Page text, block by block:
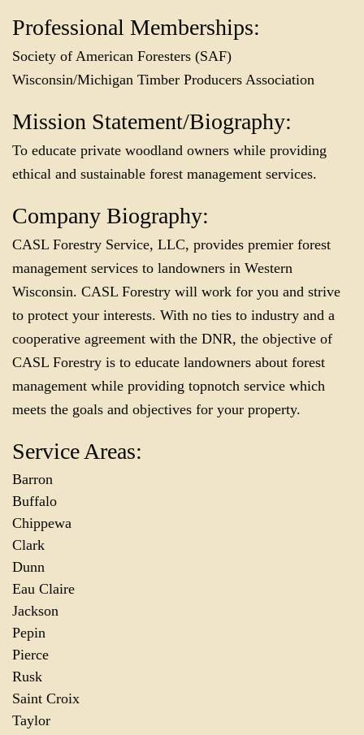
Professional Memberships:
Society of American Foresters (SAF)
Wisconsin/Michigan Timber Producers Association
Mission Statement/Biography:
To educate private woodland owners while providing
ethical and sustainable forest management services.
Company Biography:
CASL Forestry Service, LLC, provides premier forest
management services to landowners in Western
Wisconsin. CASL Forestry will work for you and strive
to protect your interests. With no ties to industry and a
cooperative agreement with the DNR, the objective of
CASL Forestry is to educate landowners about forest
management while providing topnotch service which
meets the goals and objectives for your property.
Service Areas:
Barron
Buffalo
Chippewa
Clark
Dunn
Eau Claire
Jackson
Pepin
Pierce
Rusk
Saint Croix
Taylor